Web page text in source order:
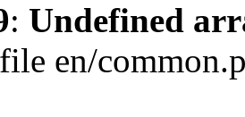
: Undefined
en/